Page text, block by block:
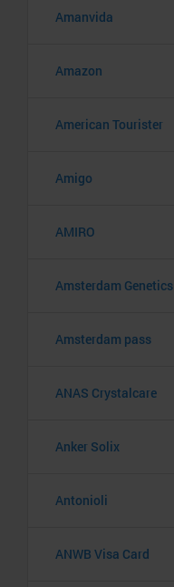
Amanvida
Amazon
American Tourister
Amigo
AMIRO
Amsterdam Genetics
Amsterdam pass
ANAS Crystalcare
Anker Solix
Antonioli
ANWB Visa Card